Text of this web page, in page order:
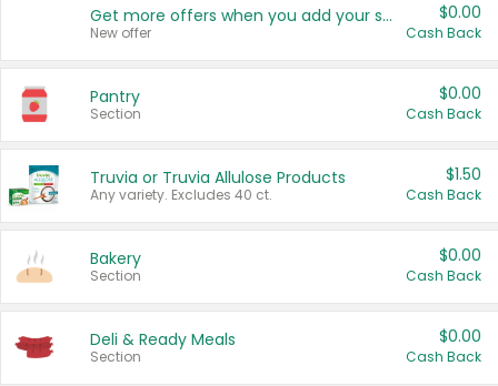
Get more offers when you add your state!
New offer
$0.00
Cash Back
Pantry
Section
$0.00
Cash Back
Truvia or Truvia Allulose Products
Any variety. Excludes 40 ct.
$1.50
Cash Back
Bakery
Section
$0.00
Cash Back
Deli & Ready Meals
Section
$0.00
Cash Back